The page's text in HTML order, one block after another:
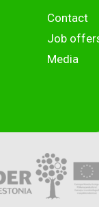
Contact
Job
Media